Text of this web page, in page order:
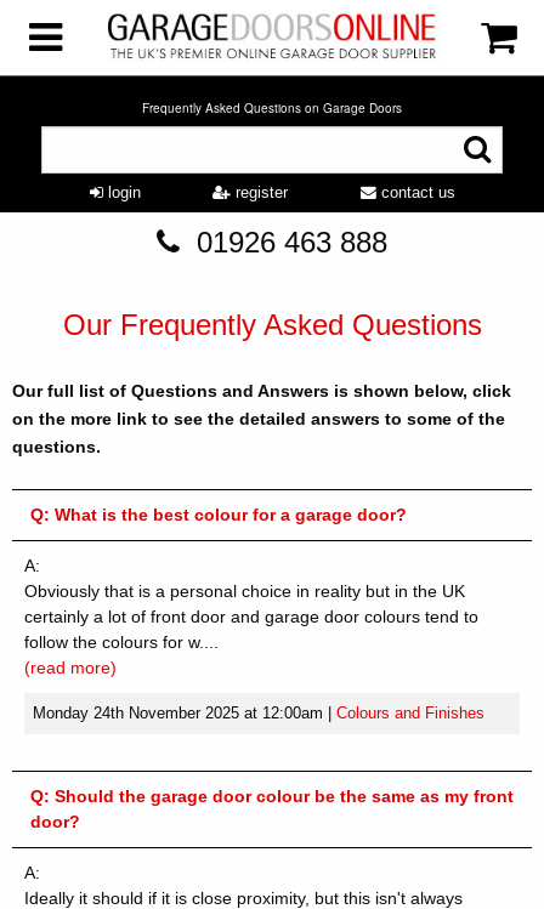
Frequently Asked Questions on Garage Doors
login register contact us
01926 463 888
Our Frequently Asked Questions
Our full list of Questions and Answers is shown below, click
on the more link to see the detailed answers to some of the
questions.
Q: What is the best colour for a garage door?
A:
Obviously that is a personal choice in reality but in the UK
certainly a lot of front door and garage door colours tend to
follow the colours for w....
(read more)
Monday 24th November 2025 at 12:00am Colours and Finishes
Q: Should the garage door colour be the same as my front
door?
A:
Ideally it should if it is close proximity, but this isn't always